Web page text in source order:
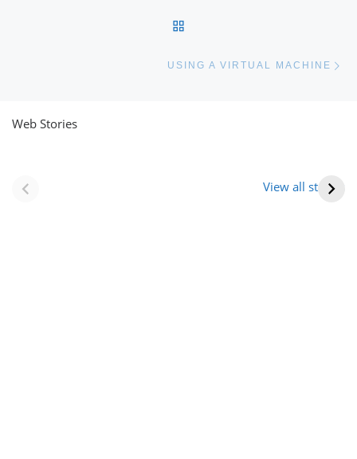
USING A VIRTUAL MACHINE
Web Stories
View all stories
(राजस्थान) |
आभूषण (women’s